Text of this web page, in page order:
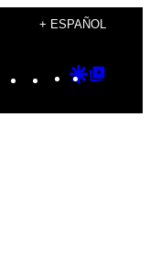
+ ESPAÑOL
Instagram
TikTok
YouTube
Google